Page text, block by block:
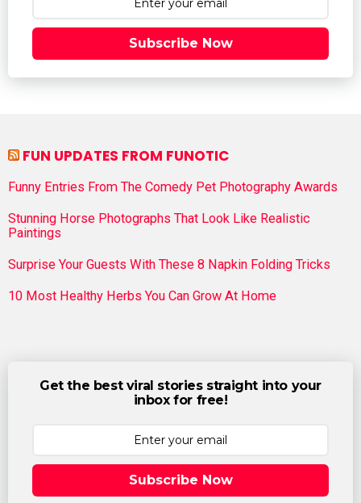
Subscribe Now
FUN UPDATES FROM FUNOTIC
Funny Entries From The Comedy Pet Photography Awards
Stunning Horse Photographs That Look Like Realistic
Paintings
Surprise Your Guests With These 8 Napkin Folding Tricks
10 Most Healthy Herbs You Can Grow At Home
Get the best viral stories straight into your
inbox for free!
Subscribe Now